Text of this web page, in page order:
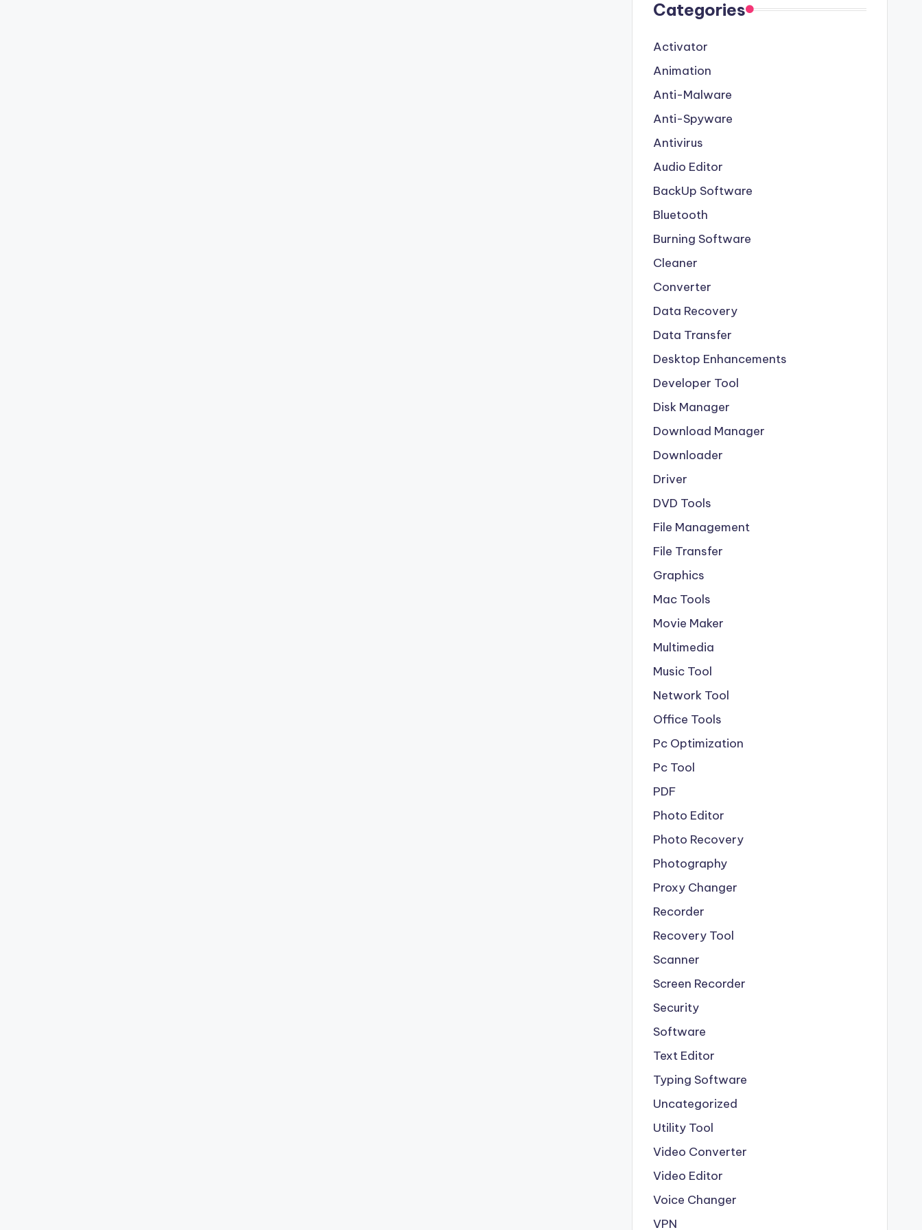
Categories
Activator
Animation
Anti-Malware
Anti-Spyware
Antivirus
Audio Editor
BackUp Software
Bluetooth
Burning Software
Cleaner
Converter
Data Recovery
Data Transfer
Desktop Enhancements
Developer Tool
Disk Manager
Download Manager
Downloader
Driver
DVD Tools
File Management
File Transfer
Graphics
Mac Tools
Movie Maker
Multimedia
Music Tool
Network Tool
Office Tools
Pc Optimization
Pc Tool
PDF
Photo Editor
Photo Recovery
Photography
Proxy Changer
Recorder
Recovery Tool
Scanner
Screen Recorder
Security
Software
Text Editor
Typing Software
Uncategorized
Utility Tool
Video Converter
Video Editor
Voice Changer
VPN